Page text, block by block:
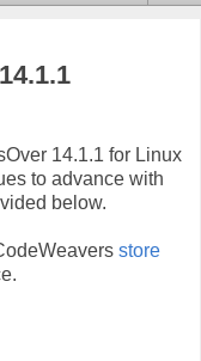
14.1.1 for Linux
to advance with
below.
store